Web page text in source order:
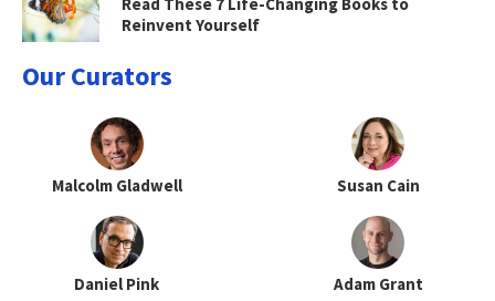
Reinvent Yourself
Our Curators
Malcolm Gladwell Susan Cain
Daniel Pink Adam Grant